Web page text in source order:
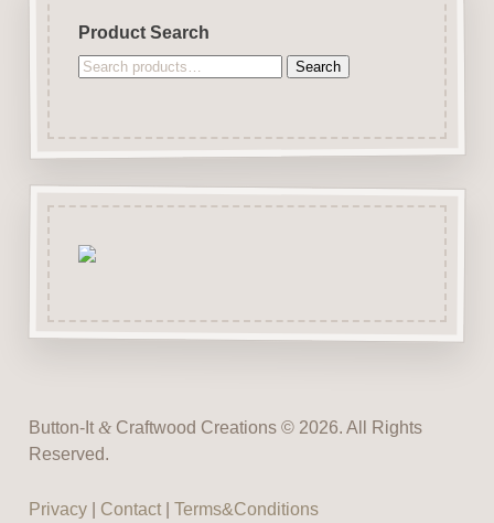
Product Search
Search
Search
Button-It &Craftwood Creations © 2026. All Rights
Reserved.
Privacy| Contact| Terms&Conditions